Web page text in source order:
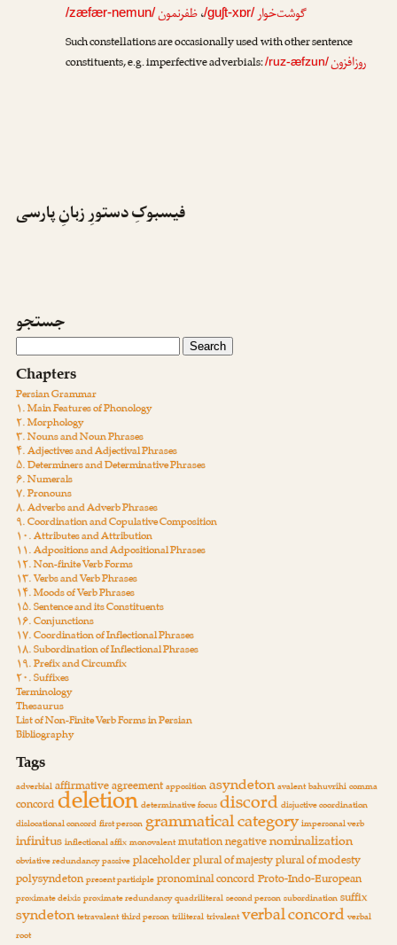
گوشت‌خوار/guʃt-xɒr/،ظفرنمون/zæfær-nemun/
Such constellations are occasionally used with other sentence
constituents, e.g. imperfective adverbials:/ruz-æfzun/روزافزون
فیسبوکِ دستورِ زبانِ پارسی
جستجو
Chapters
Persian Grammar
۱. Main Features of Phonology
۲. Morphology
۳. Nouns and Noun Phrases
۴. Adjectives and Adjectival Phrases
۵. Determiners and Determinative Phrases
۶. Numerals
۷. Pronouns
۸. Adverbs and Adverb Phrases
۹. Coordination and Copulative Composition
۱۰. Attributes and Attribution
۱۱. Adpositions and Adpositional Phrases
۱۲. Non-finite Verb Forms
۱۳. Verbs and Verb Phrases
۱۴. Moods of Verb Phrases
۱۵. Sentence and its Constituents
۱۶. Conjunctions
۱۷. Coordination of Inflectional Phrases
۱۸. Subordination of Inflectional Phrases
۱۹. Prefix and Circumfix
۲۰. Suffixes
Terminology
Thesaurus
List of Non-Finite Verb Forms in Persian
Bibliography
Tags
adverbialaffirmativeagreementappositionasyndetonavalentbahuvrihicomma
concorddeletiondeterminative focusdiscorddisjuctive coordination
dislocational concordfirst persongrammatical categoryimpersonal verb
infinitusinflectional affixmonovalentmutationnegativenominalization
obviative redundancypassiveplaceholderplural of majestyplural of modesty
polysyndetonpresent participlepronominal concordProto-Indo-European
proximate deixisproximate redundancyquadriliteralsecond personsubordinationsuffix
syndetontetravalentthird persontriliteraltrivalentverbal concordverbal
root